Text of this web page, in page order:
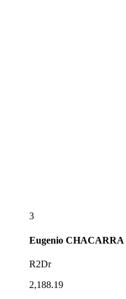
3
Eugenio CHACARRA
R2Dr
2,188.19